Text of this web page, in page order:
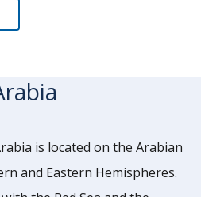
is located on the Arabian
and Eastern Hemispheres.